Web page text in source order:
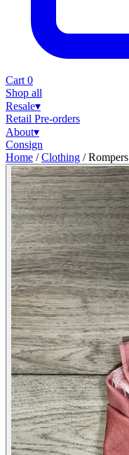
Cart 0
Shop all
Resale▾
Retail Pre-orders
About▾
Consign
Home / Clothing / Rompers